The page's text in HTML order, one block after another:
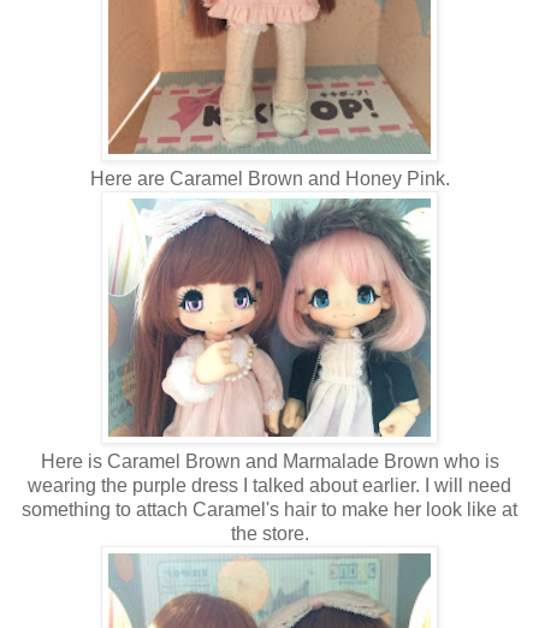
Here are Caramel Brown and Honey Pink.
Here is Caramel Brown and Marmalade Brown who is
wearing the purple dress I talked about earlier. I will need
something to attach Caramel's hair to make her look like at
the store.